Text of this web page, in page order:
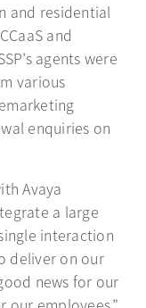
and residential
and
agents were
various
enquiries on
Avaya
a large
interaction
deliver on our
news for our